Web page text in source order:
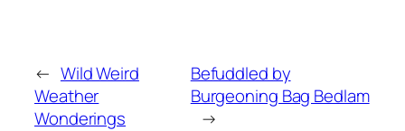
← Wild Weird
Weather
Wonderings
Befuddled by
Burgeoning Bag Bedlam
→